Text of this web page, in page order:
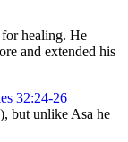
healing. He
and extended his
32:24-26
), but unlike Asa he